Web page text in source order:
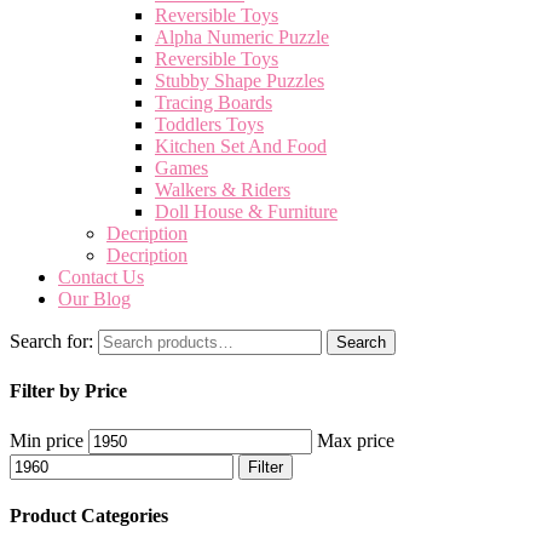
Reversible Toys
Alpha Numeric Puzzle
Reversible Toys
Stubby Shape Puzzles
Tracing Boards
Toddlers Toys
Kitchen Set And Food
Games
Walkers & Riders
Doll House & Furniture
Decription
Decription
Contact Us
Our Blog
Search for: Search
Filter by Price
Min price Max price
Filter
Product Categories